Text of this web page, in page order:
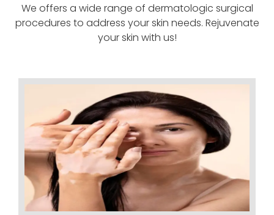
We offers a wide range of dermatologic surgical
procedures to address your skin needs. Rejuvenate
your skin with us!